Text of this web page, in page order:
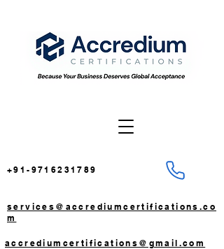
+91-9716231789
services@accrediumcertifications.co
m
accrediumcertifications@gmail.com